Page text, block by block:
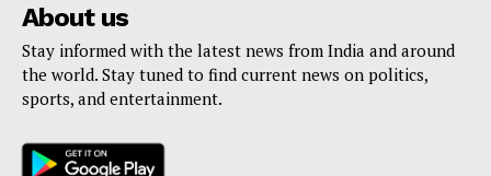
About us
Stay informed with the latest news from India and around
the world. Stay tuned to find current news on politics,
sports, and entertainment.